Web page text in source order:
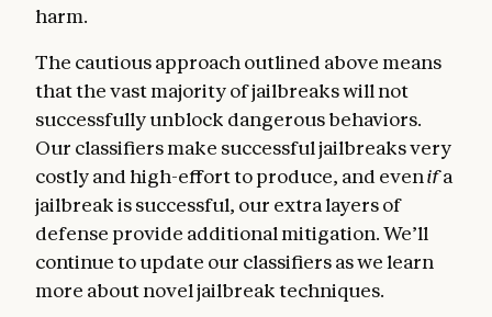
harm.
The cautious approach outlined above means
that the vast majority of jailbreaks will not
successfully unblock dangerous behaviors.
Our classifiers make successful jailbreaks very
costly and high-effort to produce, and evenifa
jailbreak is successful, our extra layers of
defense provide additional mitigation. We’ll
continue to update our classifiers as we learn
more about novel jailbreak techniques.